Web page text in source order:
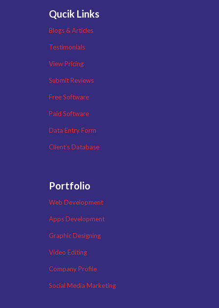
Qucik Links
Blogs & Articles
Testimonials
View Pricing
Submit Reviews
Free Software
Paid Software
Data Entry Form
Client’s Database
Portfolio
Web Development
Apps Development
Graphic Designing
Video Editing
Company Profile
Social Media Marketing